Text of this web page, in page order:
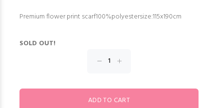
Premium flower print scarf100%polyestersize:115x190cm
SOLD OUT!